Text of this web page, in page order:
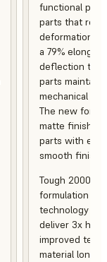
functional
parts that
deformation,
a 79%
deflection
parts maintain
mechanical
The new
matte finish,
parts with
smooth finish.
Tough 2000
formulation
technology of
deliver 3x
improved
material